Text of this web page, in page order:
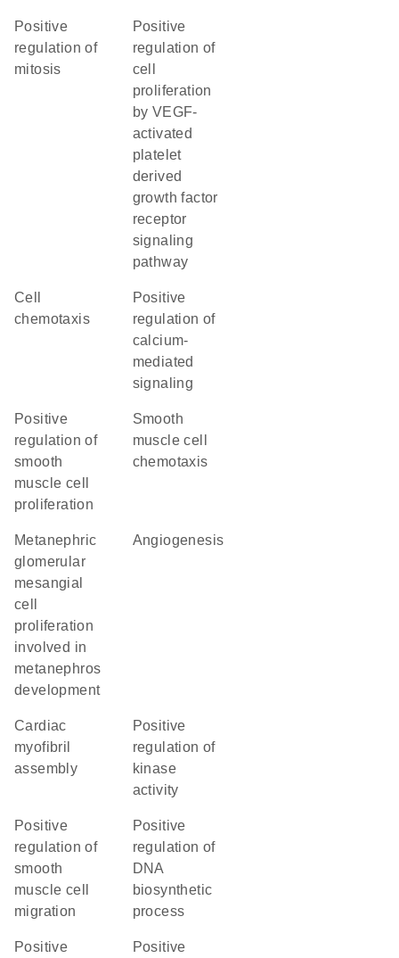
positive
regulation of
mitosis
positive
regulation of
cell
proliferation
by VEGF-
activated
platelet
derived
growth factor
receptor
signaling
pathway
cell
chemotaxis
positive
regulation of
calcium-
mediated
signaling
positive
regulation of
smooth
muscle cell
proliferation
smooth
muscle cell
chemotaxis
metanephric
glomerular
mesangial
cell
proliferation
involved in
metanephros
development
angiogenesis
cardiac
myofibril
assembly
positive
regulation of
kinase
activity
positive
regulation of
smooth
muscle cell
migration
positive
regulation of
DNA
biosynthetic
process
positive
positive